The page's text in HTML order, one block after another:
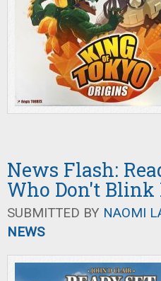
News Flash:
Who Don't Blink
SUBMITTED BY NAOMI
NEWS